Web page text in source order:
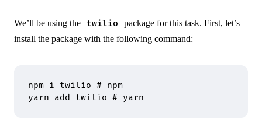
We’ll be using the twilio
package for this task. First, let’s
install the package with the following command:
npm i twilio # npm
yarn add twilio # yarn